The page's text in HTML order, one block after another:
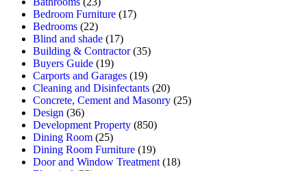
Bedroom Furniture (17)
Bedrooms (22)
Blind and shade (17)
Building & Contractor(35)
Buyers Guide (19)
Carports and Garages (19)
Cleaning and Disinfectants (20)
Concrete, Cement and Masonry (25)
Design (36)
Development Property (850)
Dining Room (25)
Dining Room Furniture (19)
Door and Window Treatment (18)